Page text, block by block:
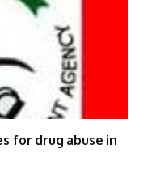
for drug abuse in